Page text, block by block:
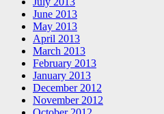
June 2013
May 2013
April 2013
March 2013
February 2013
January 2013
December 2012
November 2012